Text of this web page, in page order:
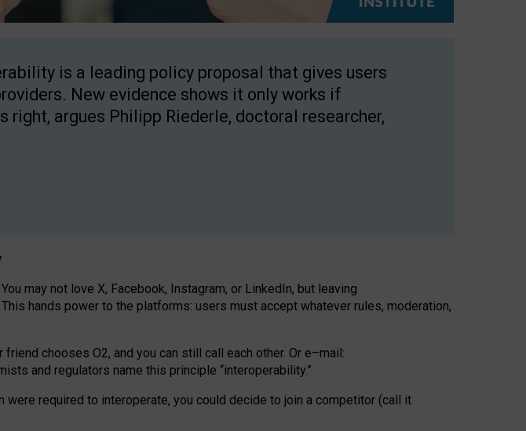
is a leading policy proposal that gives users
New evidence shows it only works if
argues Philipp Riederle, doctoral researcher,
may not love X, Facebook, Instagram, or LinkedIn, but leaving
hands power to the platforms: users must accept whatever rules, moderation,
chooses O2, and you can still call each other. Or e–mail:
and regulators name this principle “interoperability.”
required to interoperate, you could decide to join a competitor (call it